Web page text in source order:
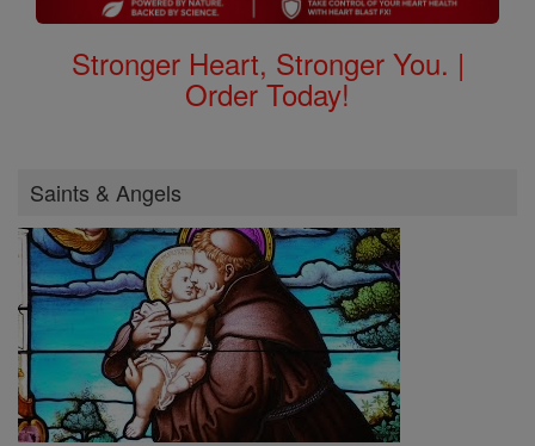
Stronger Heart, Stronger You. |
Order Today!
Saints & Angels